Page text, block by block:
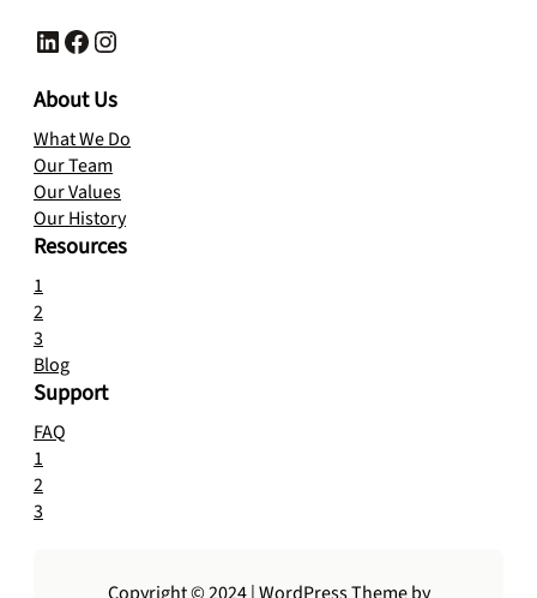
LinkedIn Facebook Instagram
About Us
What We Do
Our Team
Our Values
Our History
Resources
1
2
3
Blog
Support
FAQ
1
2
3